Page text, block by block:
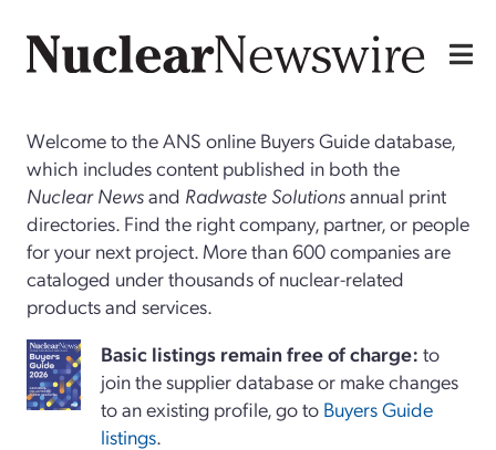
Welcome to the ANS online Buyers Guide database,
which includes content published in both the
Nuclear Newsand Radwaste Solutionsannual print
directories. Find the right company, partner, or people
for your next project. More than 600 companies are
cataloged under thousands of nuclear-related
products and services.
Basiclistings remain free of charge: to
join the supplier database or make changes
to an existing profile, go to Buyers Guide
listings.